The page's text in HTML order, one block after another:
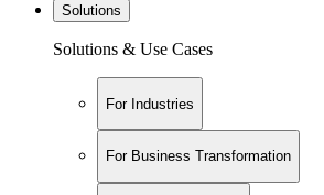
Solutions
Solutions & Use Cases
For Industries
For Business Transformation